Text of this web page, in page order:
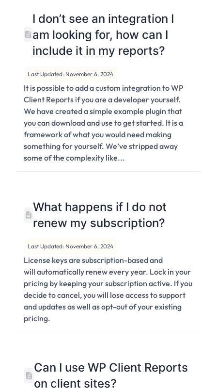
I don’t see an integration I
am looking for, how can I
include it in my reports?
Last Updated: November 6, 2024
It is possible to add a custom integration to WP
Client Reports if you are a developer yourself.
We have created a simple example plugin that
you can download and use to get started. It is a
framework of what you would need making
something for yourself. We’ve stripped away
some of the complexity like...
What happens if I do not
renew my subscription?
Last Updated: November 6, 2024
License keys are subscription-based and
will automatically renew every year. Lock in your
pricing by keeping your subscription active. If you
decide to cancel, you will lose access to support
and updates as well as opt-out of your existing
pricing.
Can I use WP Client Reports
on client sites?